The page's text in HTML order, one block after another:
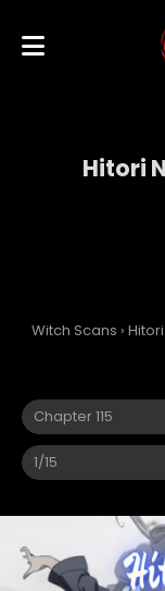
Hitori
Witch Scans ›